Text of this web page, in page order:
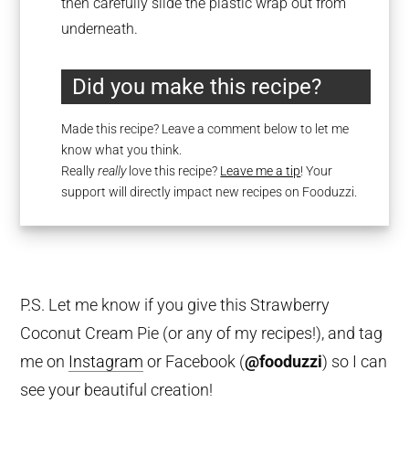
underneath.
Did you make this recipe?
Made this recipe? Leave a comment below to let me
know what you think.
Reallyreallylove this recipe? Leave me a tip! Your
support will directly impact new recipes on Fooduzzi.
P.S. Let me know if you give this Strawberry
Coconut Cream Pie (or any of my recipes!), and tag
me on Instagram or Facebook (@fooduzzi) so I can
see your beautiful creation!